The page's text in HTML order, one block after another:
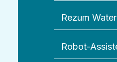
Rezum
Robot-